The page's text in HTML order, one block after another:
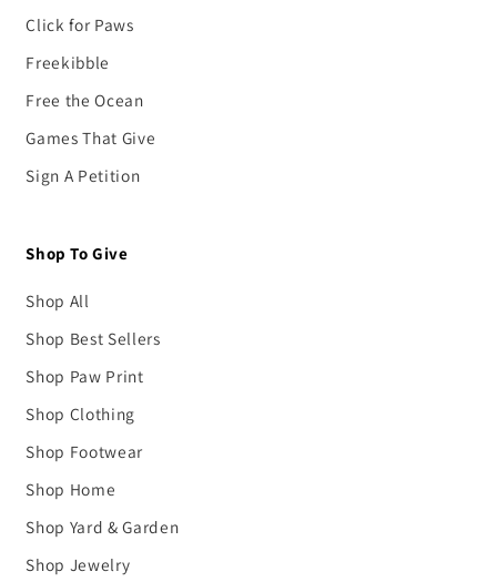
Click for Paws
Freekibble
Free the Ocean
Games That Give
Sign A Petition
Shop To Give
Shop All
Shop Best Sellers
Shop Paw Print
Shop Clothing
Shop Footwear
Shop Home
Shop Yard & Garden
Shop Jewelry